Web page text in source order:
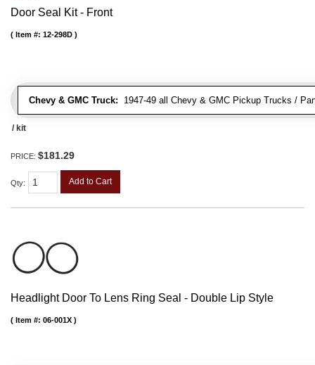
Door Seal Kit - Front
Chevy & GMC Truck: 1947-49 all Chevy & GMC Pickup Trucks /
Item #: 12-298D
/ kit
PRICE: $181.29
Qty: Add to Cart
Headlight Door To Lens Ring Seal - Double Lip Style
Item #: 06-001X